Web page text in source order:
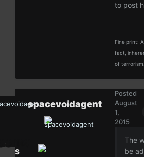
to post
Fine print:
fact,
of terrorism.
s
spacevoidagent
Posted
August
1,
2015
The
be